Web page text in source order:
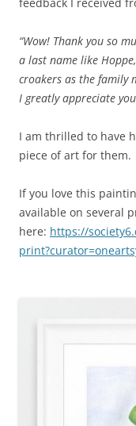
“Wow! Thank you so
a last name like
croakers as the family
I greatly appreciate
I am thrilled to have
piece of art for them.
If you love this
available on several
here: https://